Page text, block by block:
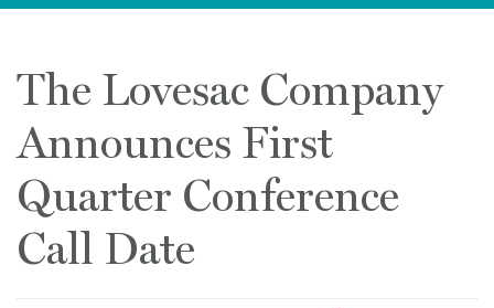
The Lovesac Company
Announces First
Quarter Conference
Call Date